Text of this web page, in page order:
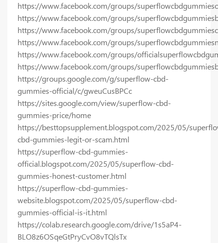
https://www.facebook.com/groups/
https://www.facebook.com/groups/
https://www.facebook.com/groups/
https://www.facebook.com/groups/
https://www.facebook.com/groups/
https://www.facebook.com/groups/
https://groups.google.com/g/superflow-cbd-
gummies-official/c/gweuCusBPCc
https://sites.google.com/view/superflow-cbd-
gummies-price/home
https://besttopsupplement.blogspot.com/2025/05/
cbd-gummies-legit-or-scam.html
https://superflow-cbd-gummies-
official.blogspot.com/2025/05/superflow-cbd-
gummies-honest-customer.html
https://superflow-cbd-gummies-
website.blogspot.com/2025/05/superflow-cbd-
gummies-official-is-it.html
https://colab.research.google.com/drive/1s5aP4-
BLO8z6OSqeGtPryCvO8vTQlsTx